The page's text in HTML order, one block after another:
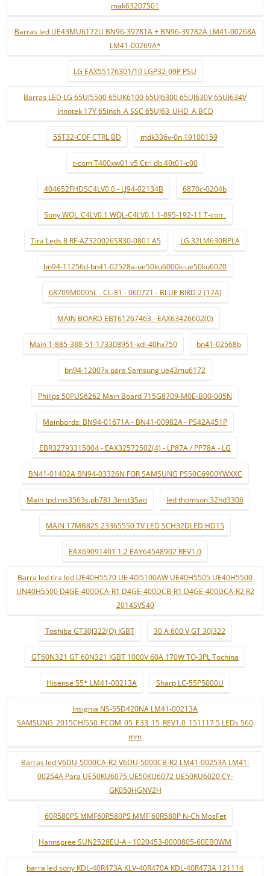
mak63207501
Barras led UE43MU6172U BN96-39781A + BN96-39782A LM41-00268A
LM41-00269A*
LG EAX55176301/10 LGP32-09P PSU
Barras LED LG 65UJ5500 65UK6100 65UJ6300 65UJ630V 65UJ634V
Innotek 17Y 65inch_A SSC 65UJ63_UHD_A BCD
55T32-COF CTRL BD mdk336v-0n 19100159
t-com T400xw01 v5 Ctrl db 40t01-c00
404652FHDSC4LV0.0 - LJ94-02134B 6870c-0204b
Sony WQL_C4LV0.1 WQL-C4LV0.1 1-895-192-11 T-con .
Tira Leds 8 RF-AZ320026SR30-0801 A5 LG 32LM630BPLA
bn94-11256d-bn41-02528a-ue50ku6000k-ue50ku6020
68709M0005L - CL-81 - 060721 - BLUE BIRD 2 (17A)
MAIN BOARD EBT61267463 - EAX63426602(0)
Main 1-885-388-51-173308951-kdl-40hx750 bn41-02568b
bn94-12007x para Samsung ue43mu6172
Philips 50PUS6262 Main Board 715G8709-M0E-B00-005N
Mainbords: BN94-01671A - BN41-00982A - PS42A451P
EBR32793315004 - EAX32572502(4) - LP87A / PP78A - LG
BN41-01402A BN94-03326N FOR SAMSUNG PS50C6900YWXXC
Main tpd.ms3563s.pb781 3mst35ao led thomson 32hd3306
MAIN 17MB82S 23365550 TV LED SCH32DLED HD15
EAX69091401 1.2 EAY64548902 REV1.0
Barra led tira led UE40H5570 UE 40J5100AW UE40H5505 UE40H5500
UN40H5500 D4GE-400DCA-R1 D4GE-400DCB-R1 D4GE-400DCA-R2 R2
2014SVS40
Toshiba GT30J322(Q) IGBT 30 A 600 V GT 30J322
GT60N321 GT 60N321 IGBT 1000V 60A 170W TO-3PL Tochina
Hisense 55* LM41-00213A Sharp LC-55P5000U
Insignia NS-55D420NA LM41-00213A
SAMSUNG_2015CHI550_FCOM_05_E33_15_REV1.0_151117 5 LEDs 560
mm
Barras led V6DU-5000CA-R2 V6DU-5000CB-R2 LM41-00253A LM41-
00254A Para UE50KU6075 UE50KU6072 UE50KU6020 CY-
GK050HGNV2H
60R580PS MMF60R580PS MMF 60R580P N-Ch MosFet
Hannspree SUN2528EU-A - 1020453-0000805-60EB0WM
barra led sony KDL-40R473A KLV-40R470A KDL-40R473A 121114